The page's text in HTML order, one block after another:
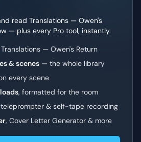
read Translations — Owen's
— plus every Pro tool, instantly.
— Owen's Return
& scenes — the whole library
every scene
, formatted for the room
& self-tape recording
, Cover Letter Generator & more